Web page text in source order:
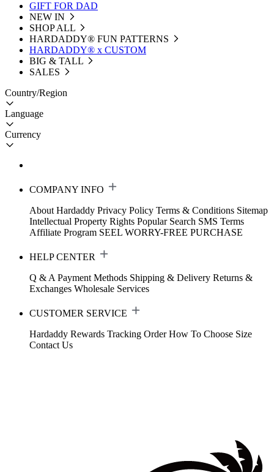
GIFT FOR DAD
NEW IN
SHOP ALL
HARDADDY®️ FUN PATTERNS
HARDADDY® x CUSTOM
BIG & TALL
SALES
Country/Region
Language
Currency
COMPANY INFO
About Hardaddy Privacy Policy Terms & Conditions Sitemap
Intellectual Property Rights Popular Search SMS Terms
Affiliate Program SEEL WORRY-FREE PURCHASE
HELP CENTER
Q & A Payment Methods Shipping & Delivery Returns &
Exchanges Wholesale Services
CUSTOMER SERVICE
Hardaddy Rewards Tracking Order How To Choose Size
Contact Us